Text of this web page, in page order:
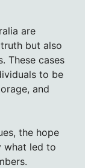
are
but also
These cases
to be
and
the hope
what led to